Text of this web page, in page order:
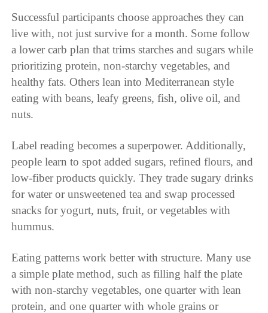
Successful participants choose approaches they can
live with, not just survive for a month. Some follow
a lower carb plan that trims starches and sugars while
prioritizing protein, non-starchy vegetables, and
healthy fats. Others lean into Mediterranean style
eating with beans, leafy greens, fish, olive oil, and
nuts.
Label reading becomes a superpower. Additionally,
people learn to spot added sugars, refined flours, and
low-fiber products quickly. They trade sugary drinks
for water or unsweetened tea and swap processed
snacks for yogurt, nuts, fruit, or vegetables with
hummus.
Eating patterns work better with structure. Many use
a simple plate method, such as filling half the plate
with non-starchy vegetables, one quarter with lean
protein, and one quarter with whole grains or